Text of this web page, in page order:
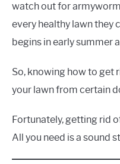
watch out for
every healthy lawn they
begins in early summer
So, knowing how to get
your lawn from certain
Fortunately, getting rid
All you need is a sound